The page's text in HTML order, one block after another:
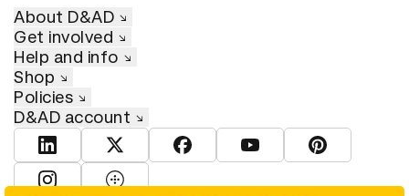
About D&AD
Get involved
Help and info
Shop
Policies
D&AD account
View D&AD LinkedInView D&AD TwitterView D&AD Facebook
View D&AD YouTube
View D&AD